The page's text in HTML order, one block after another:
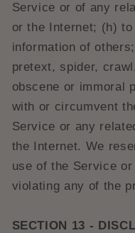
Service or of any
or the Internet; (h)
information of
pretext, spider,
obscene or immoral
with or circumvent
Service or any
the Internet. We
use of the Service
violating any of the
SECTION 13 -